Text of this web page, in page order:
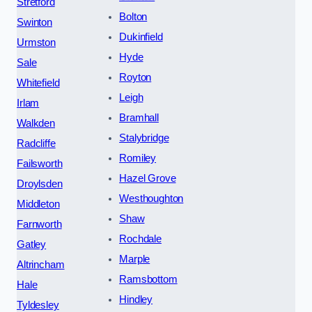
Stretford
Swinton
Urmston
Sale
Whitefield
Irlam
Walkden
Radcliffe
Failsworth
Droylsden
Middleton
Farnworth
Gatley
Altrincham
Hale
Tyldesley
Bolton
Dukinfield
Hyde
Royton
Leigh
Bramhall
Stalybridge
Romiley
Hazel Grove
Westhoughton
Shaw
Rochdale
Marple
Ramsbottom
Hindley